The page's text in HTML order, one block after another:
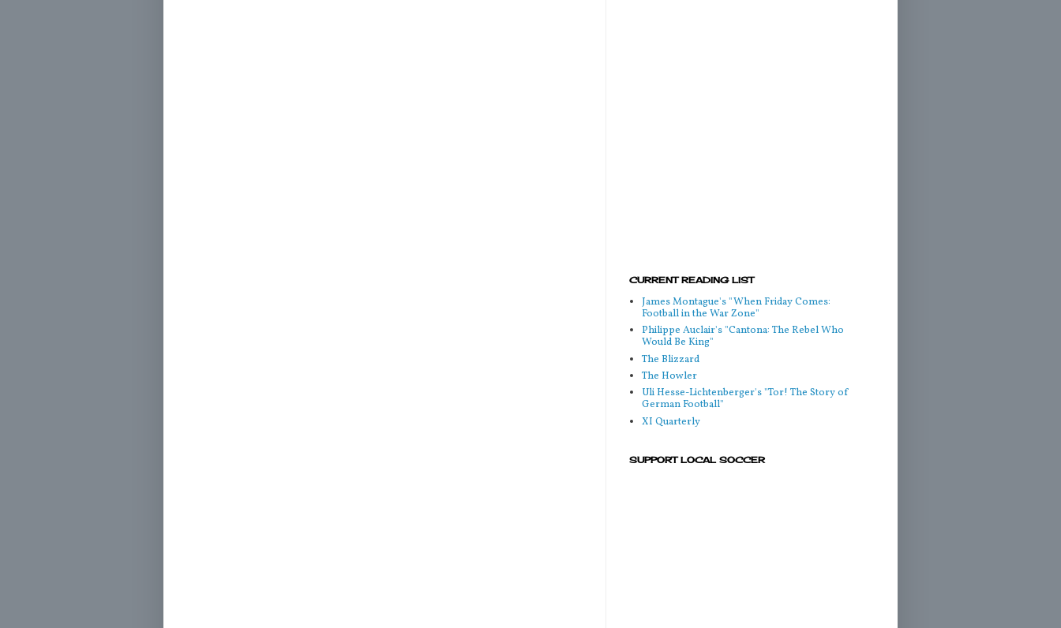
CURRENT READING LIST
James Montague's "When Friday Comes:
Football in the War Zone"
Philippe Auclair's "Cantona: The Rebel Who
Would Be King"
The Blizzard
The Howler
Uli Hesse-Lichtenberger's "Tor! The Story of
German Football"
XI Quarterly
SUPPORT LOCAL SOCCER